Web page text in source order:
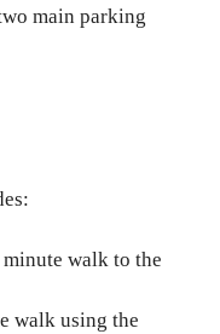
main parking
walk to the
walk using the